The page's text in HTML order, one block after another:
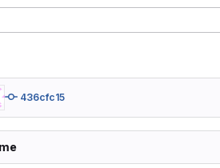
436cfc15